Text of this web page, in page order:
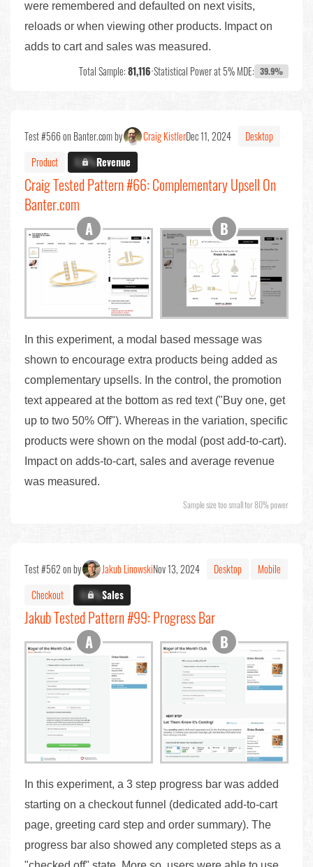
were remembered and defaulted on next visits,
reloads or when viewing other products. Impact on
adds to cart and sales was measured.
Total Sample:81,116•Statistical Power at 5% MDE: 39.9%
Test #566 on Banter.com by Craig KistlerDec 11, 2024
Desktop
Product
X.X%Revenue
Craig Tested Pattern #66: Complementary Upsell On
Banter.com
In this experiment, a modal based message was
shown to encourage extra products being added as
complementary upsells. In the control, the promotion
text appeared at the bottom as red text ("Buy one, get
up to two 50% Off"). Whereas in the variation, specific
products were shown on the modal (post add-to-cart).
Impact on adds-to-cart, sales and average revenue
was measured.
Sample size too small for 80% power
Test #562 on by Jakub LinowskiNov 13, 2024 Desktop
Mobile
Checkout
X.X%Sales
Jakub Tested Pattern #99: Progress Bar
In this experiment, a 3 step progress bar was added
starting on a checkout funnel (dedicated add-to-cart
page, greeting card step and order summary). The
progress bar also showed any completed steps as a